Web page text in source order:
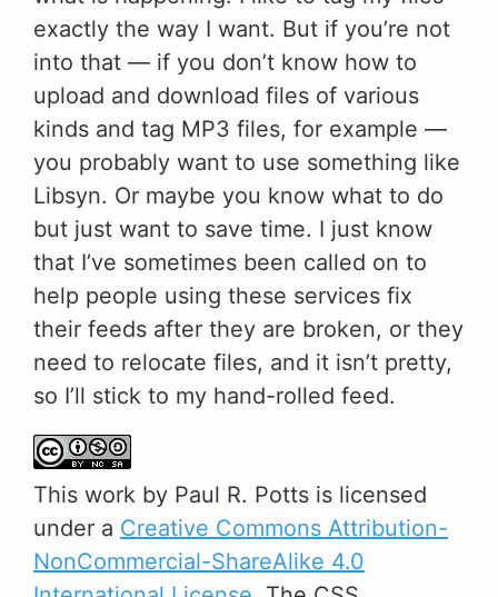
exactly the way I want. But if you’re not
into that — if you don’t know how to
upload and download files of various
kinds and tag MP3 files, for example —
you probably want to use something like
Libsyn. Or maybe you know what to do
but just want to save time. I just know
that I’ve sometimes been called on to
help people using these services fix
their feeds after they are broken, or they
need to relocate files, and it isn’t pretty,
so I’ll stick to my hand-rolled feed.
This work by Paul R. Potts is licensed
under a Creative Commons Attribution-
NonCommercial-ShareAlike 4.0